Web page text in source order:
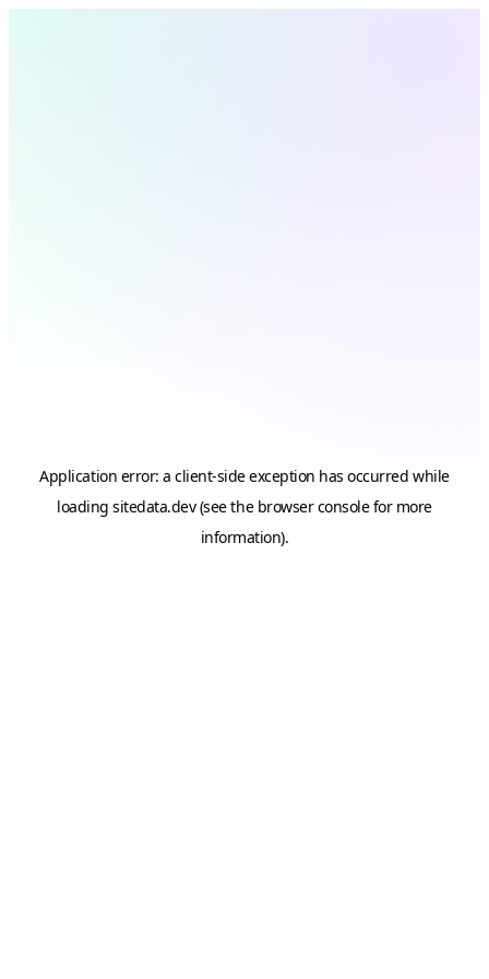
Application error: aclient-side exception has occurred while
loadingsitedata.dev(see the browser consolefor more
information).